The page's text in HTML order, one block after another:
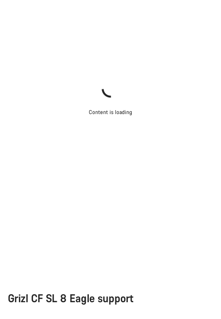
Content is loading
Grizl CF SL 8 Eagle support